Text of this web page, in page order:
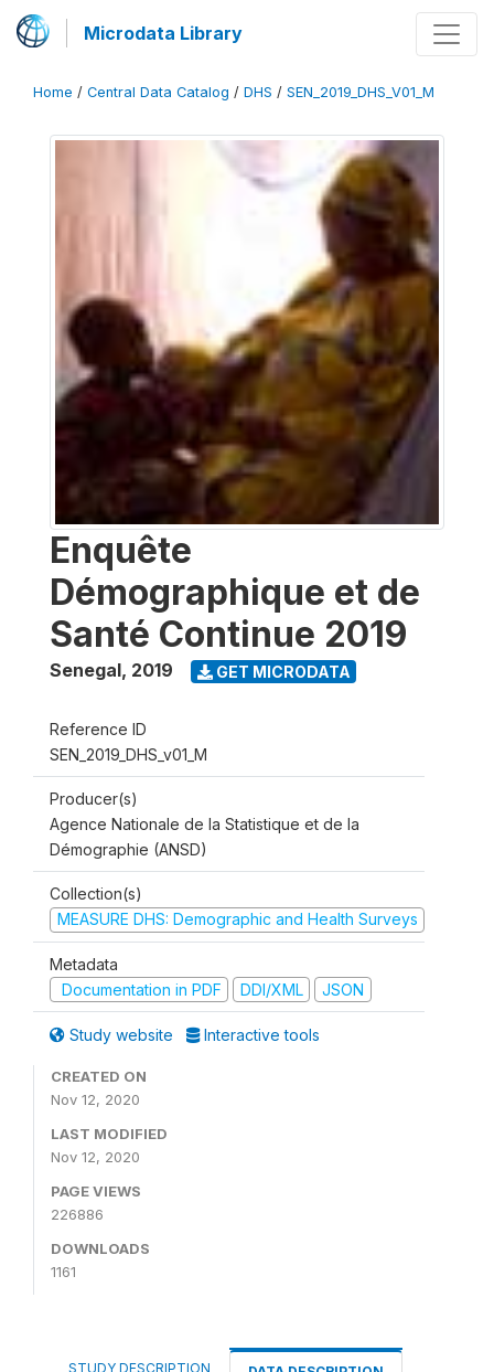
Microdata Library
Home / Central Data Catalog / DHS / SEN_2019_DHS_V01_M
Enquête
Démographique et de
Santé Continue 2019
Senegal, 2019 GET MICRODATA
Reference ID
SEN_2019_DHS_v01_M
Producer(s)
Agence Nationale de la Statistique et de la
Démographie (ANSD)
Collection(s)
MEASURE DHS: Demographic and Health Surveys
Metadata
Documentation in PDF
DDI/XML JSON
Study website Interactive tools
CREATED ON
Nov 12, 2020
LAST MODIFIED
Nov 12, 2020
PAGE VIEWS
226886
DOWNLOADS
1161
STUDY DESCRIPTION